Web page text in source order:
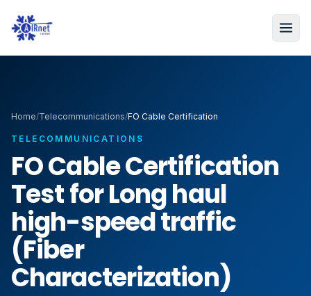
Home/Telecommunications/FO Cable Certification
TELECOMMUNICATIONS
FO Cable Certification
Test for Long haul
high-speed traffic
(Fiber
Characterization)